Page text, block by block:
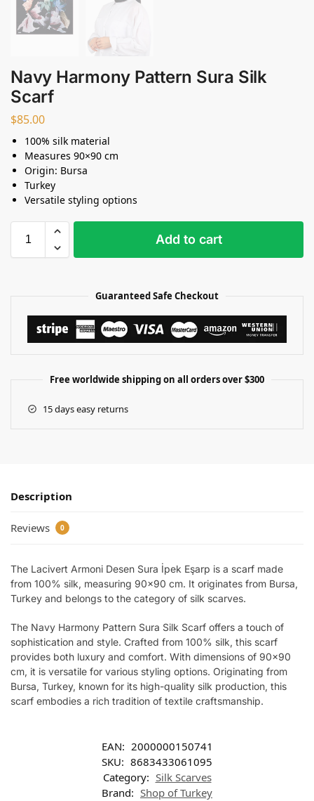
Navy Harmony Pattern Sura Silk
Scarf
$85.00
100% silk material
Measures 90×90 cm
Origin: Bursa
Turkey
Versatile styling options
Add to cart
Guaranteed Safe Checkout
Free worldwide shipping on all orders over $300
15 days easy returns
Description
Reviews 0
The Lacivert Armoni Desen Sura İpek Eşarp is a scarf made
from 100% silk, measuring 90×90 cm. It originates from Bursa,
Turkey and belongs to the category of silk scarves.
The Navy Harmony Pattern Sura Silk Scarf offers a touch of
sophistication and style. Crafted from 100% silk, this scarf
provides both luxury and comfort. With dimensions of 90×90
cm, it is versatile for various styling options. Originating from
Bursa, Turkey, known for its high-quality silk production, this
scarf embodies a rich tradition of textile craftsmanship.
EAN: 2000000150741
SKU: 8683433061095
Category: Silk Scarves
Brand: Shop of Turkey